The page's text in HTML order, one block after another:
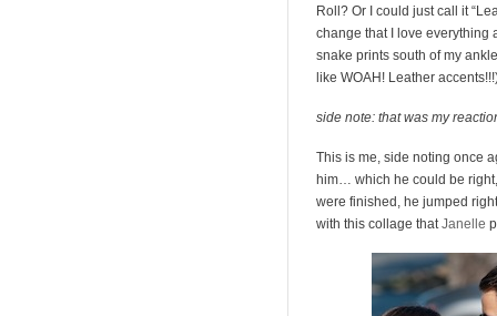
Roll? Or I could just call it
change that I love everything
snake prints south of my
like WOAH! Leather
side note: that was my
This is me, side noting once
him… which he could be
were finished, he jumped
with this collage thatJanelle